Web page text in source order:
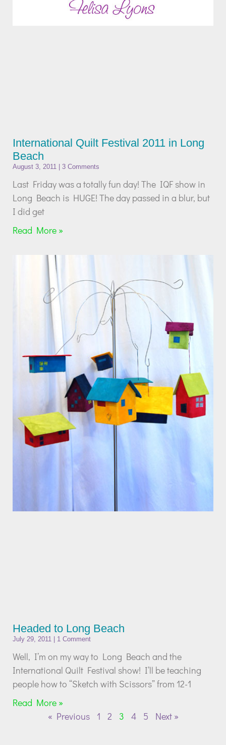
International Quilt Festival 2011 in Long
Beach
August 3, 2011 3 Comments
Last Friday was a totally fun day! The IQF show in
Long Beach is HUGE! The day passed in a blur, but
I did get
Read More »
Headed to Long Beach
July 29, 2011 1 Comment
Well, I’m on my way to Long Beach and the
International Quilt Festival show! I’ll be teaching
people how to “Sketch with Scissors” from 12-1
Read More »
« Previous
1 2 3 4 5 Next »